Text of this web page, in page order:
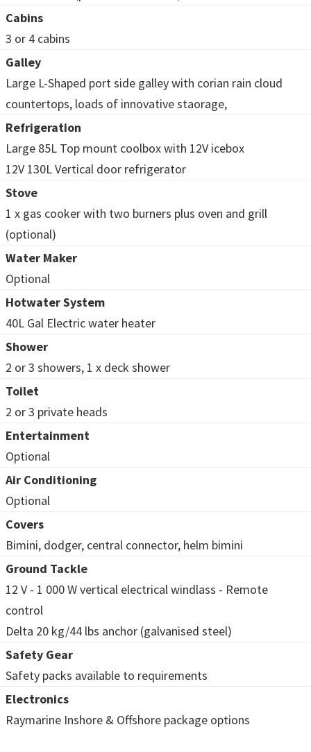
Cabins
3 or 4 cabins
Galley
Large L-Shaped port side galley with corian rain cloud
countertops, loads of innovative staorage,
Refrigeration
Large 85L Top mount coolbox with 12V icebox
12V 130L Vertical door refrigerator
Stove
1 x gas cooker with two burners plus oven and grill
(optional)
Water Maker
Optional
Hotwater System
40L Gal Electric water heater
Shower
2 or 3 showers, 1 x deck shower
Toilet
2 or 3 private heads
Entertainment
Optional
Air Conditioning
Optional
Covers
Bimini, dodger, central connector, helm bimini
Ground Tackle
12 V - 1 000 W vertical electrical windlass - Remote
control
Delta 20 kg/44 lbs anchor (galvanised steel)
Safety Gear
Safety packs available to requirements
Electronics
Raymarine Inshore & Offshore package options